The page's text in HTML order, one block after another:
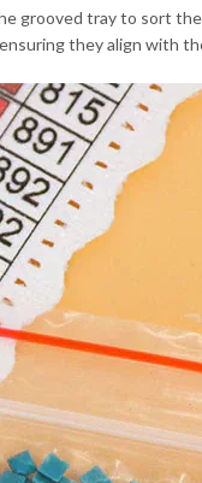
grooved tray to sort
they align with